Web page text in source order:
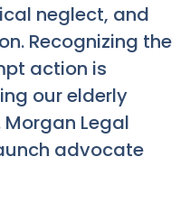
neglect, and
Recognizing the
action is
our elderly
Legal
advocate